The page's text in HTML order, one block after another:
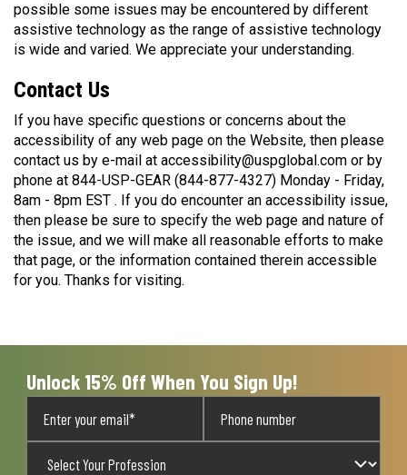
possible some issues may be encountered by different
assistive technology as the range of assistive technology
is wide and varied. We appreciate your understanding.
Contact Us
If you have specific questions or concerns about the
accessibility of any web page on the Website, then please
contact us by e-mail at accessibility@uspglobal.com or by
phone at 844-USP-GEAR (844-877-4327) Monday - Friday,
8am - 8pm EST . If you do encounter an accessibility issue,
then please be sure to specify the web page and nature of
the issue, and we will make all reasonable efforts to make
that page, or the information contained therein accessible
for you. Thanks for visiting.
Unlock 15% Off When You Sign Up!